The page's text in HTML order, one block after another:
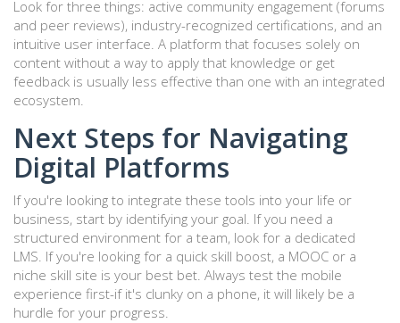
Look for three things: active community engagement (forums
and peer reviews), industry-recognized certifications, and an
intuitive user interface. A platform that focuses solely on
content without a way to apply that knowledge or get
feedback is usually less effective than one with an integrated
ecosystem.
Next Steps for Navigating
Digital Platforms
If you're looking to integrate these tools into your life or
business, start by identifying your goal. If you need a
structured environment for a team, look for a dedicated
LMS. If you're looking for a quick skill boost, a MOOC or a
niche skill site is your best bet. Always test the mobile
experience first-if it's clunky on a phone, it will likely be a
hurdle for your progress.